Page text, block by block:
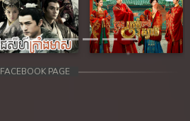
Next
FACEBOOK PAGE